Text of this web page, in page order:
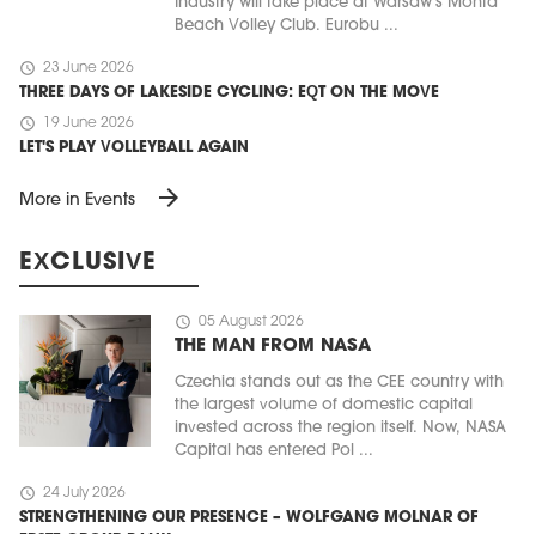
Beach Volley Club. Eurobu ...
schedule 23 June 2026
THREE DAYS OF LAKESIDE CYCLING: EQT ON THE MOVE
schedule 19 June 2026
LET'S PLAY VOLLEYBALL AGAIN
More in Events arrow_forward
EXCLUSIVE
schedule 05 August 2026
THE MAN FROM NASA
Czechia stands out as the CEE country with
the largest volume of domestic capital
invested across the region itself. Now, NASA
Capital has entered Pol ...
schedule 24 July 2026
STRENGTHENING OUR PRESENCE – WOLFGANG MOLNAR OF